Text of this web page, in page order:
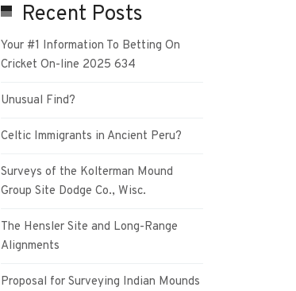
Recent Posts
Your #1 Information To Betting On
Cricket On-line 2025 634
Unusual Find?
Celtic Immigrants in Ancient Peru?
Surveys of the Kolterman Mound
Group Site Dodge Co., Wisc.
The Hensler Site and Long-Range
Alignments
Proposal for Surveying Indian Mounds